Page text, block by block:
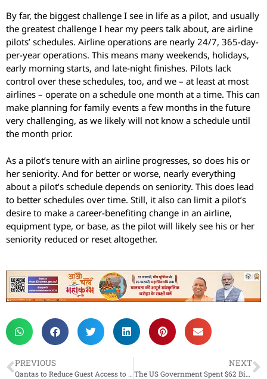
By far, the biggest challenge I see in life as a pilot, and usually
the greatest challenge I hear my peers talk about, are airline
pilots’ schedules. Airline operations are nearly 24/7, 365-day-
per-year operations. This means many weekends, holidays,
early morning starts, and late-night finishes. Pilots lack
control over these schedules, too, and we – at least at most
airlines – operate on a schedule one month at a time. This can
make planning for family events a few months in the future
very challenging, as we likely will not know a schedule until
the month prior.
As a pilot’s tenure with an airline progresses, so does his or
her seniority. And for better or worse, nearly everything
about a pilot’s schedule depends on seniority. This does lead
to better schedules over time. Still, it also can limit a pilot’s
desire to make a career-benefiting change in an airline,
equipment type, or base, as the pilot will likely see his or her
seniority reduced or reset altogether.
PREVIOUS
Qantas to Reduce Guest Access to its Lounges from Mid-June
NEXT
The US Government Spent $62 Billion To Save Airlines During the COVID-19 Pandemic